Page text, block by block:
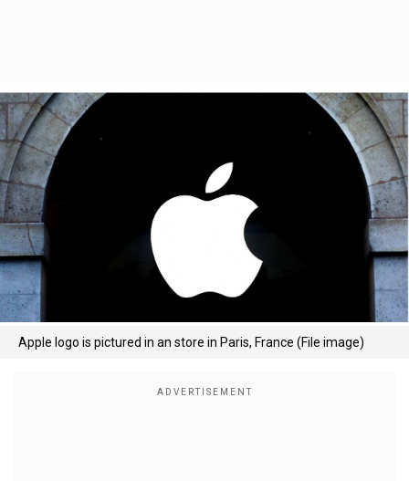
Apple logo is pictured in an store in Paris, France (File image)